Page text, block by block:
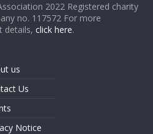
2022 Registered charity
no. 117572 For more
details,click here.
us
Us
Notice